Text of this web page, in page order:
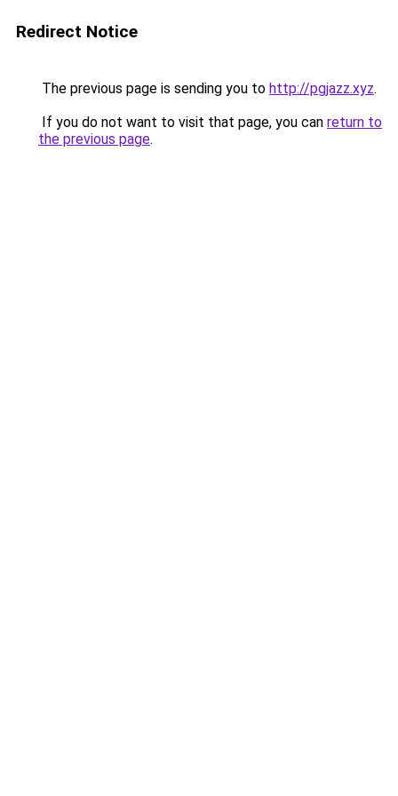
Redirect Notice
The previous page is sending you to http://pgjazz.xyz.
If you do not want to visit that page, you can return to
the previous page.